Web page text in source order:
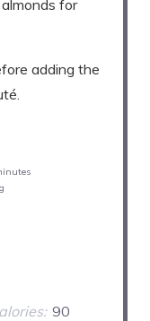
for
adding the
90